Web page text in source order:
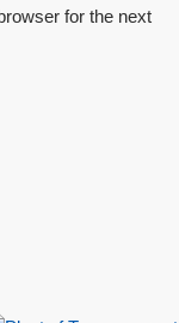
for the next